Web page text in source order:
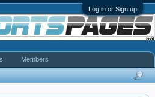
Log in or Sign up
Members